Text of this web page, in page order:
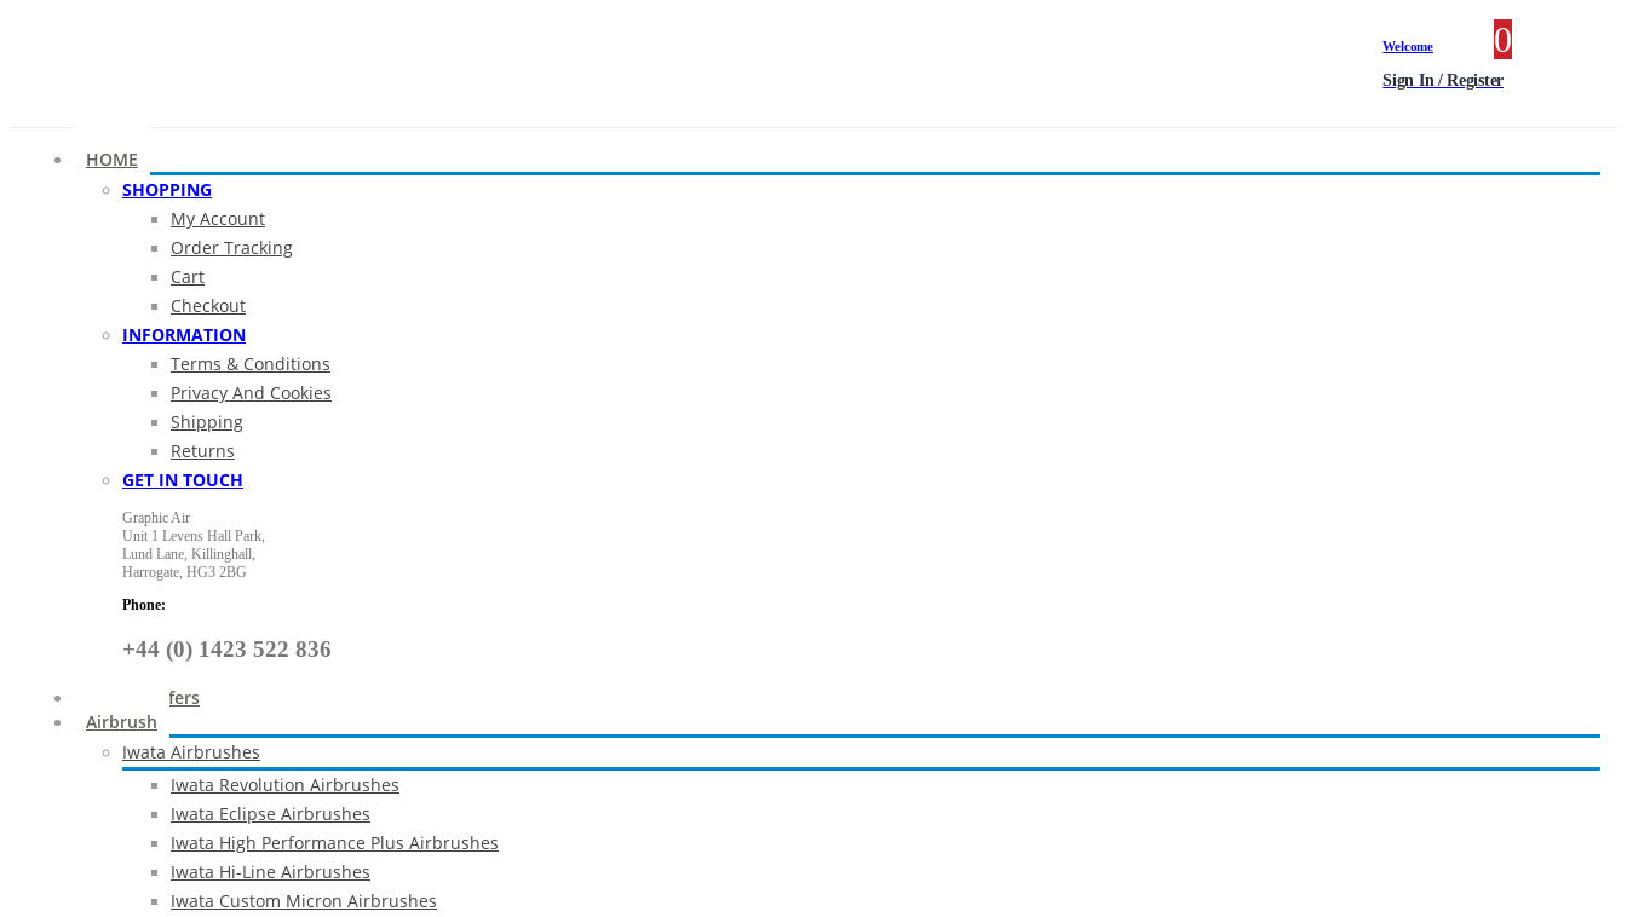
Welcome
Sign In / Register
0
HOME
SHOPPING
My Account
Order Tracking
Cart
Checkout
INFORMATION
Terms & Conditions
Privacy And Cookies
Shipping
Returns
GET IN TOUCH
Graphic Air
Unit 1 Levens Hall Park,
Lund Lane, Killinghall,
Harrogate, HG3 2BG
Phone:
+44 (0) 1423 522 836
Special Offers
Airbrush
Iwata Airbrushes
Iwata Revolution Airbrushes
Iwata Eclipse Airbrushes
Iwata High Performance Plus Airbrushes
Iwata Hi-Line Airbrushes
Iwata Custom Micron Airbrushes